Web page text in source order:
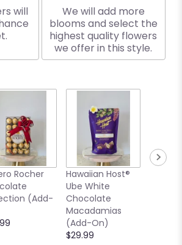
will
We will add more
blooms and select the
highest quality flowers
we offer in this style.
Rocher
(Add-
Hawaiian Host®
Ube White
Chocolate
Macadamias
(Add-On)
$29.99